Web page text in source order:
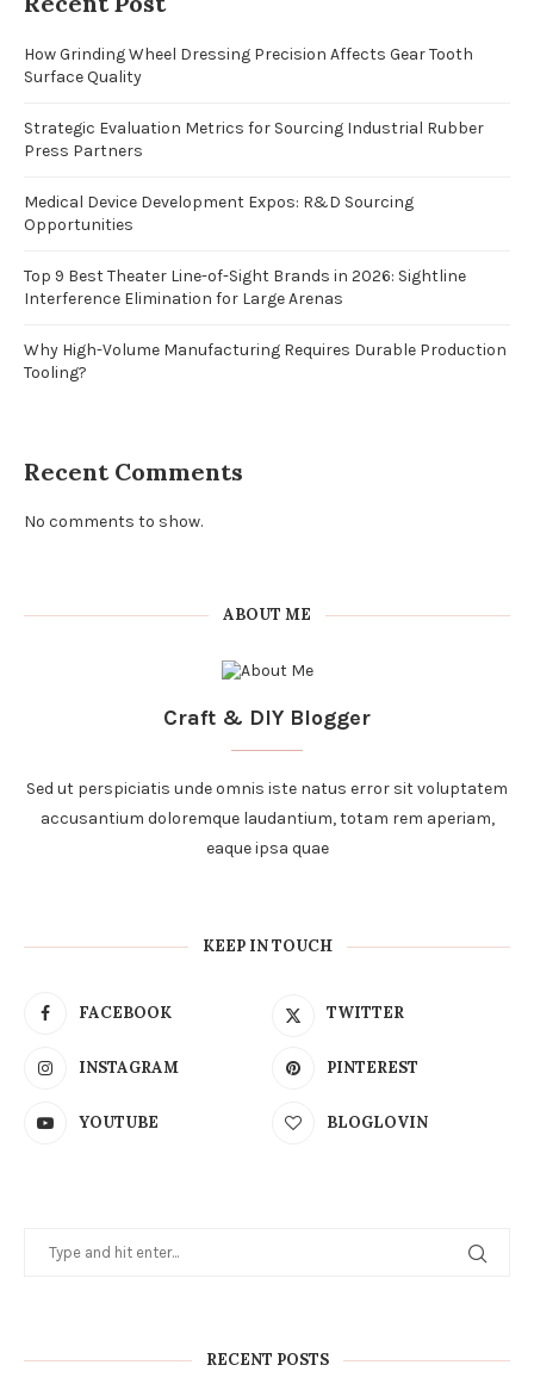
How Grinding Wheel Dressing Precision Affects Gear Tooth
Surface Quality
Strategic Evaluation Metrics for Sourcing Industrial Rubber
Press Partners
Medical Device Development Expos: R&D Sourcing
Opportunities
Top 9 Best Theater Line-of-Sight Brands in 2026: Sightline
Interference Elimination for Large Arenas
Why High-Volume Manufacturing Requires Durable Production
Tooling?
Recent Comments
No comments to show.
ABOUT ME
Craft & DIY Blogger
Sed ut perspiciatis unde omnis iste natus error sit voluptatem
accusantium doloremque laudantium, totam rem aperiam,
eaque ipsa quae
KEEP IN TOUCH
FACEBOOK TWITTER
INSTAGRAM PINTEREST
YOUTUBE BLOGLOVIN
RECENT POSTS